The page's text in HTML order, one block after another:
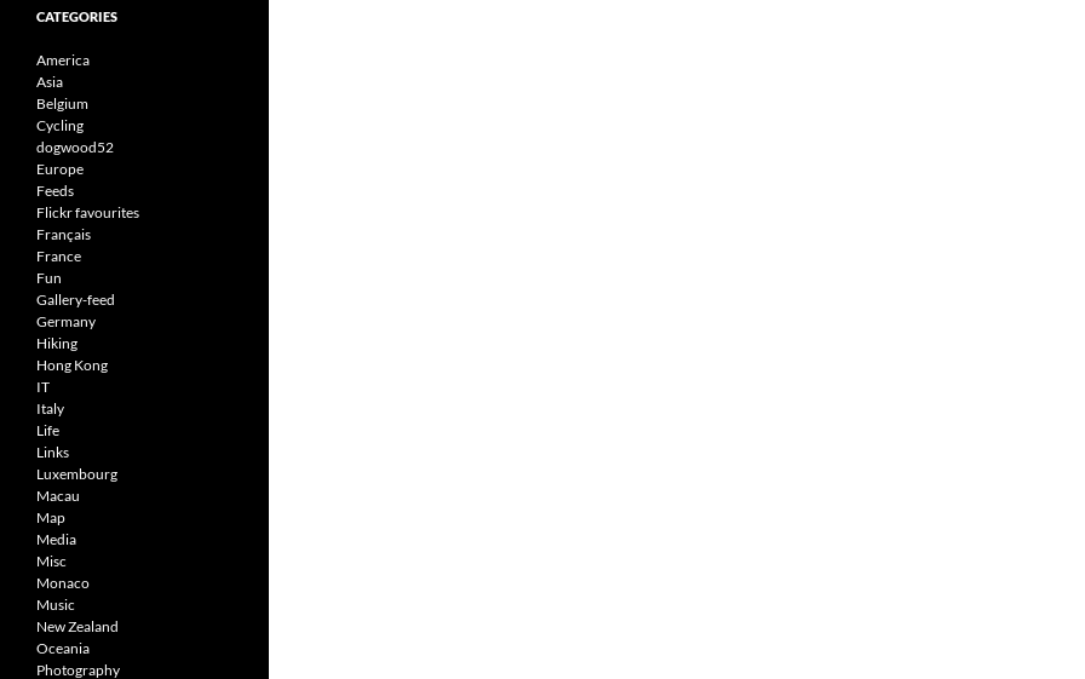
CATEGORIES
America
Asia
Belgium
Cycling
dogwood52
Europe
Feeds
Flickr favourites
Français
France
Fun
Gallery-feed
Germany
Hiking
Hong Kong
IT
Italy
Life
Links
Luxembourg
Macau
Map
Media
Misc
Monaco
Music
New Zealand
Oceania
Photography